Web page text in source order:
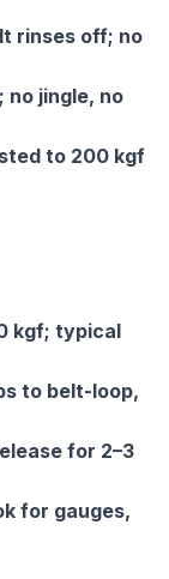
rinses off; no
no jingle, no
to 200 kgf
kgf; typical
to belt-loop,
for 2–3
for gauges,